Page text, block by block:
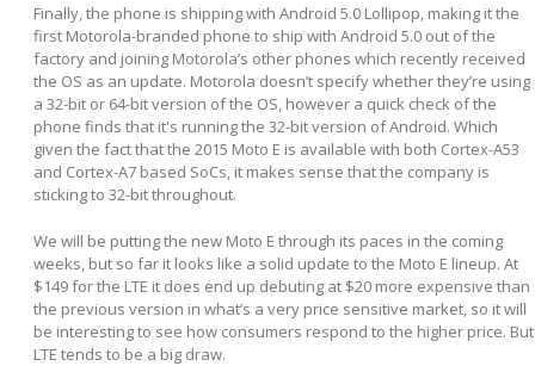
Finally, the phone is shipping with Android 5.0 Lollipop, making it the
first Motorola-branded phone to ship with Android 5.0 out of the
factory and joining Motorola’s other phones which recently received
the OS as an update. Motorola doesn’t specify whether they’re using
a 32-bit or 64-bit version of the OS, however a quick check of the
phone finds that it's running the 32-bit version of Android. Which
given the fact that the 2015 Moto E is available with both Cortex-A53
and Cortex-A7 based SoCs, it makes sense that the company is
sticking to 32-bit throughout.
We will be putting the new Moto E through its paces in the coming
weeks, but so far it looks like a solid update to the Moto E lineup. At
$149 for the LTE it does end up debuting at $20 more expensive than
the previous version in what’s a very price sensitive market, so it will
be interesting to see how consumers respond to the higher price. But
LTE tends to be a big draw.